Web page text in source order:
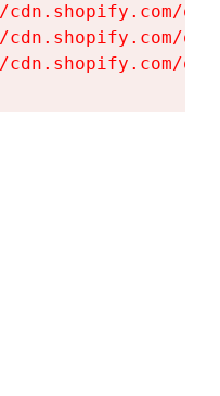
cdn.shopify.com/
cdn.shopify.com/
cdn.shopify.com/